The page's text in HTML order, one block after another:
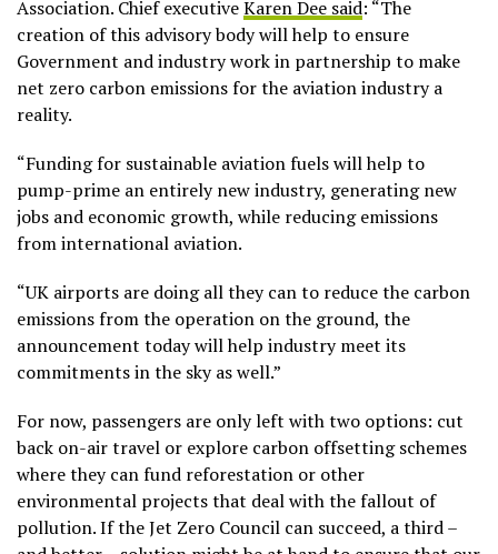
Association. Chief executiveKaren Dee said: “The
creation of this advisory body will help to ensure
Government and industry work in partnership to make
net zero carbon emissions for the aviation industry a
reality.
“Funding for sustainable aviation fuels will help to
pump-prime an entirely new industry, generating new
jobs and economic growth, while reducing emissions
from international aviation.
“UK airports are doing all they can to reduce the carbon
emissions from the operation on the ground, the
announcement today will help industry meet its
commitments in the sky as well.”
For now, passengers are only left with two options: cut
back on-air travel or explore carbon offsetting schemes
where they can fund reforestation or other
environmental projects that deal with the fallout of
pollution. If the Jet Zero Council can succeed, a third –